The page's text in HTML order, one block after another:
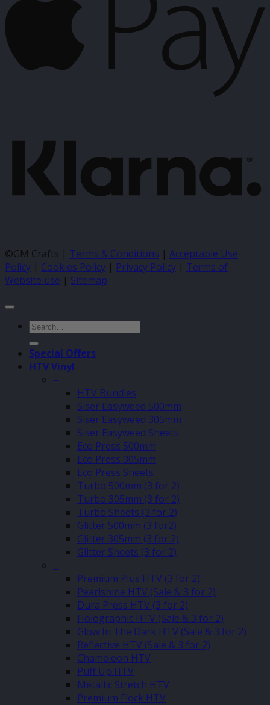
©GM Crafts | Terms & Conditions | Acceptable Use
Policy | Cookies Policy | Privacy Policy | Terms of
Website use | Sitemap
Search
for:
Special Offers
HTV Vinyl
–
HTV Bundles
Siser Easyweed 500mm
Siser Easyweed 305mm
Siser Easyweed Sheets
Eco Press 500mm
Eco Press 305mm
Eco Press Sheets
Turbo 500mm (3 for 2)
Turbo 305mm (3 for 2)
Turbo Sheets (3 for 2)
Glitter 500mm (3 for2)
Glitter 305mm (3 for 2)
Glitter Sheets (3 for 2)
–
Premium Plus HTV (3 for 2)
Pearlshine HTV (Sale & 3 for 2)
Dura Press HTV (3 for 2)
Holographic HTV (Sale & 3 for 2)
Glow In The Dark HTV (Sale & 3 for 2)
Reflective HTV (Sale & 3 for 2)
Chameleon HTV
Puff Up HTV
Metallic Stretch HTV
Premium Flock HTV